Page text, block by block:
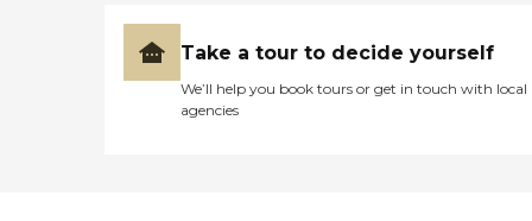
Take a tour to decide yourself
We’ll help you book tours or get in touch with local
agencies